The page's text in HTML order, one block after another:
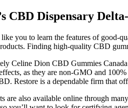
CBD Dispensary
you to learn the features of good-
Finding high-quality CBD
Celine Dion CBD Gummies
as they are non-GMO and
Restore is a dependable firm that
are also available online through